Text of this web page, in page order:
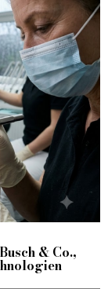
& Co.,